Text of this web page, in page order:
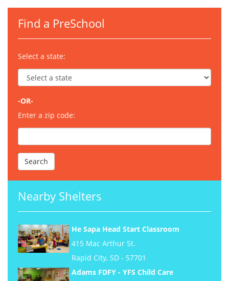
Find a PreSchool
Select a state:
-OR-
Enter a zip code:
Nearby Shelters
He Sapa Head Start Classroom
415 Mac Arthur St.
Rapid City, SD - 57701
Adams FDFY - YFS Child Care